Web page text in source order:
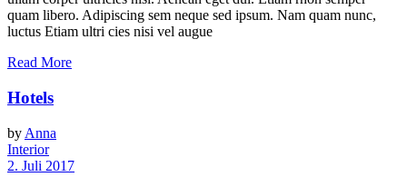
quam libero. Adipiscing sem neque sed ipsum. Nam quam nunc,
luctus Etiam ultri cies nisi vel augue
Read More
Hotels
by Anna
Interior
2. Juli 2017